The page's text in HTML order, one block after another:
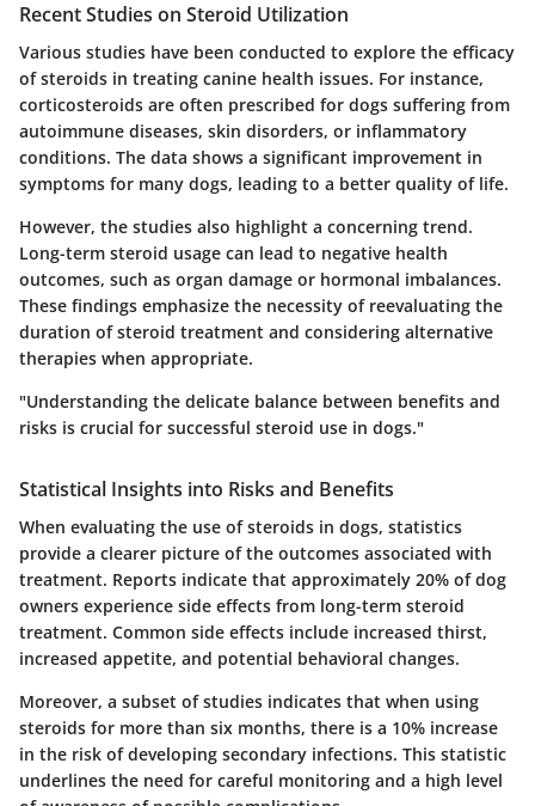
Recent Studies on Steroid Utilization
Various studies have been conducted to explore the efficacy
of steroids in treating canine health issues. For instance,
corticosteroids are often prescribed for dogs suffering from
autoimmune diseases, skin disorders, or inflammatory
conditions. The data shows a significant improvement in
symptoms for many dogs, leading to a better quality of life.
However, the studies also highlight a concerning trend.
Long-term steroid usage can lead to negative health
outcomes, such as organ damage or hormonal imbalances.
These findings emphasize the necessity of reevaluating the
duration of steroid treatment and considering alternative
therapies when appropriate.
"Understanding the delicate balance between benefits and
risks is crucial for successful steroid use in dogs."
Statistical Insights into Risks and Benefits
When evaluating the use of steroids in dogs, statistics
provide a clearer picture of the outcomes associated with
treatment. Reports indicate that approximately 20% of dog
owners experience side effects from long-term steroid
treatment. Common side effects include increased thirst,
increased appetite, and potential behavioral changes.
Moreover, a subset of studies indicates that when using
steroids for more than six months, there is a 10% increase
in the risk of developing secondary infections. This statistic
underlines the need for careful monitoring and a high level